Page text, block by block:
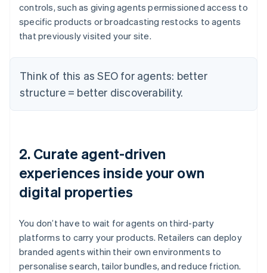
controls, such as giving agents permissioned access to
specific products or broadcasting restocks to agents
that previously visited your site.
Think of this as SEO for agents: better
structure = better discoverability.
2. Curate agent-driven
experiences inside your own
digital properties
You don’t have to wait for agents on third-party
platforms to carry your products. Retailers can deploy
branded agents within their own environments to
personalise search, tailor bundles, and reduce friction.